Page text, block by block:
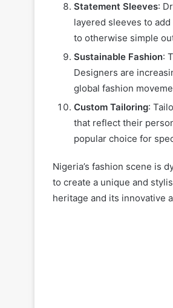
Statement Sleeves:
layered sleeves to
to otherwise simple
Sustainable Fashion:
Designers are
global fashion
Custom Tailoring:
that reflect their
popular choice for
Nigeria’s fashion scene is
to create a unique and
heritage and its innovative